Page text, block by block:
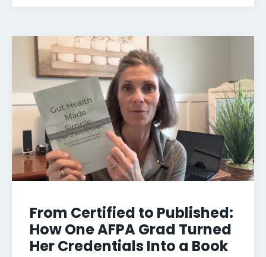
From Certified to Published:
How One AFPA Grad Turned
Her Credentials Into a Book